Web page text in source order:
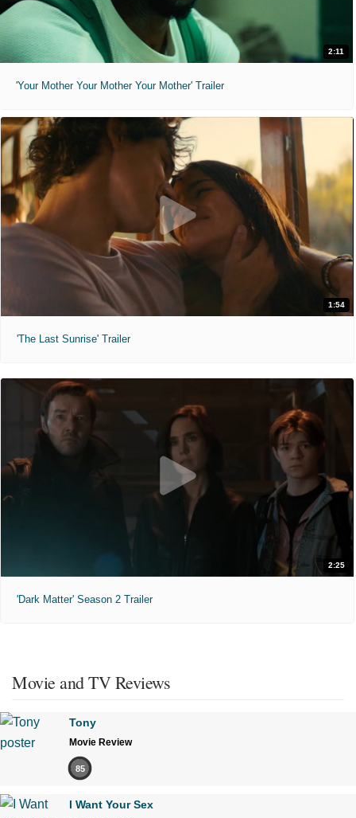
2:11
'Your Mother Your Mother Your Mother' Trailer
1:54
'The Last Sunrise' Trailer
2:25
'Dark Matter' Season 2 Trailer
Movie and TV Reviews
Tony
Movie Review
85
I Want Your Sex